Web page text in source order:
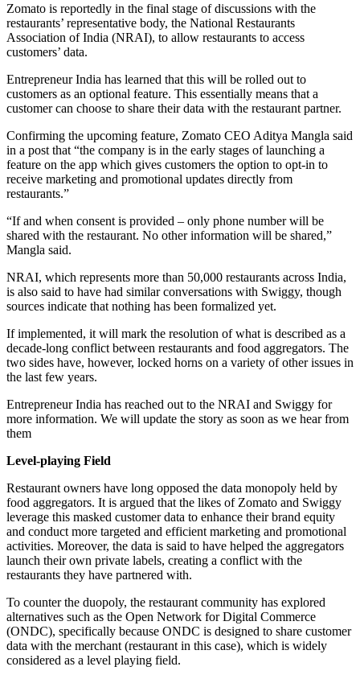
Zomato is reportedly in the final stage of discussions with the
restaurants’ representative body, the National Restaurants
Association of India (NRAI), to allow restaurants to access
customers’ data.
Entrepreneur India has learned that this will be rolled out to
customers as an optional feature. This essentially means that a
customer can choose to share their data with the restaurant partner.
Confirming the upcoming feature, Zomato CEO Aditya Mangla said
in a post that “the company is in the early stages of launching a
feature on the app which gives customers the option to opt-in to
receive marketing and promotional updates directly from
restaurants.”
“If and when consent is provided – only phone number will be
shared with the restaurant. No other information will be shared,”
Mangla said.
NRAI, which represents more than 50,000 restaurants across India,
is also said to have had similar conversations with Swiggy, though
sources indicate that nothing has been formalized yet.
If implemented, it will mark the resolution of what is described as a
decade-long conflict between restaurants and food aggregators. The
two sides have, however, locked horns on a variety of other issues in
the last few years.
Entrepreneur India has reached out to the NRAI and Swiggy for
more information. We will update the story as soon as we hear from
them
Level-playing Field
Restaurant owners have long opposed the data monopoly held by
food aggregators. It is argued that the likes of Zomato and Swiggy
leverage this masked customer data to enhance their brand equity
and conduct more targeted and efficient marketing and promotional
activities. Moreover, the data is said to have helped the aggregators
launch their own private labels, creating a conflict with the
restaurants they have partnered with.
To counter the duopoly, the restaurant community has explored
alternatives such as the Open Network for Digital Commerce
(ONDC), specifically because ONDC is designed to share customer
data with the merchant (restaurant in this case), which is widely
considered as a level playing field.